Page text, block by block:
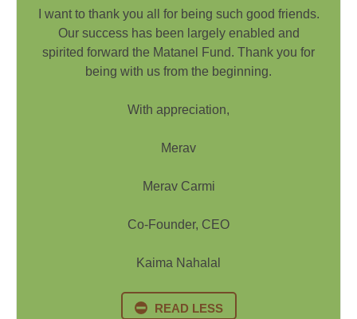
I want to thank you all for being such good friends.
Our success has been largely enabled and
spirited forward the Matanel Fund. Thank you for
being with us from the beginning.
With appreciation,
Merav
Merav Carmi
Co-Founder, CEO
Kaima Nahalal
READ LESS